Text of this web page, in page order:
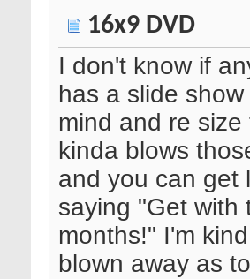
16x9 DVD
I don't know if
has a slide
mind and re
kinda blows
and you can get
saying "Get with
months!" I'm
blown away as